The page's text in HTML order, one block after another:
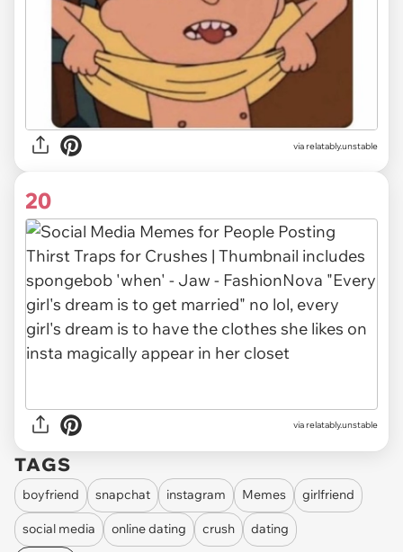
via relatably.unstable
20
via relatably.unstable
TAGS
boyfriend snapchat instagram Memes girlfriend
social media online dating crush
dating